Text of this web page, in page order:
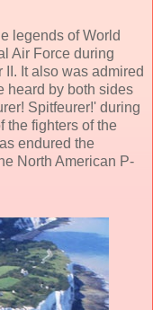
legends of World
Air Force during
It also was admired
heard by both sides
Spitfeurer!' during
the fighters of the
endured the
North American P-